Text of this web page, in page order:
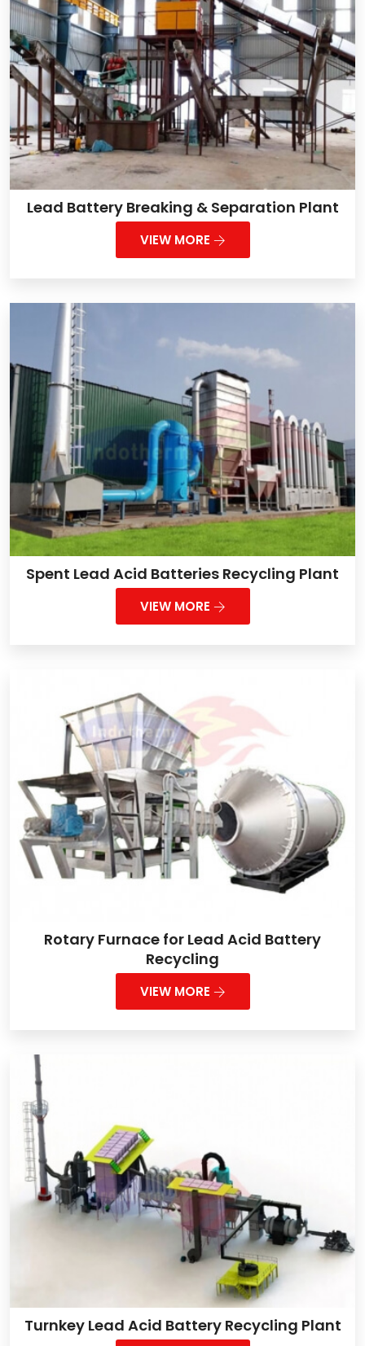
Lead Battery Breaking & Separation Plant
VIEW MORE
Spent Lead Acid Batteries Recycling Plant
VIEW MORE
Rotary Furnace for Lead Acid Battery
Recycling
VIEW MORE
Turnkey Lead Acid Battery Recycling Plant